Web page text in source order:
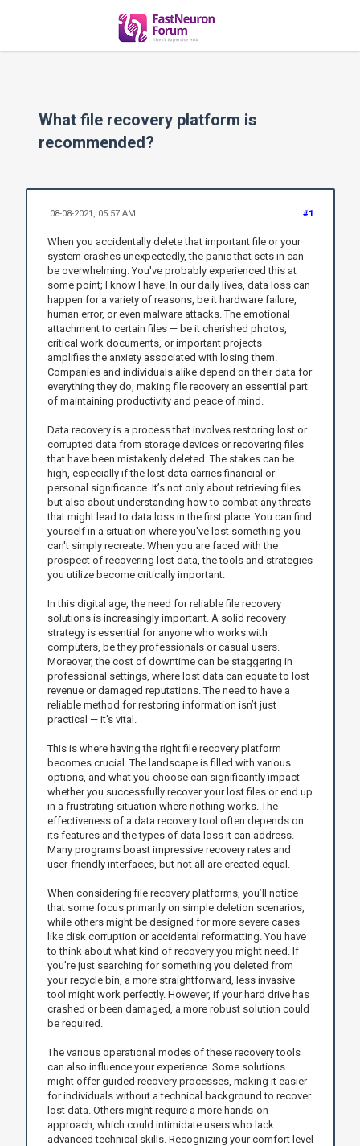
What file recovery platform is
recommended?
#1
08-08-2021, 05:57 AM
When you accidentally delete that important file or your
system crashes unexpectedly, the panic that sets in can
be overwhelming. You've probably experienced this at
some point; I know I have. In our daily lives, data loss can
happen for a variety of reasons, be it hardware failure,
human error, or even malware attacks. The emotional
attachment to certain files — be it cherished photos,
critical work documents, or important projects —
amplifies the anxiety associated with losing them.
Companies and individuals alike depend on their data for
everything they do, making file recovery an essential part
of maintaining productivity and peace of mind.
Data recovery is a process that involves restoring lost or
corrupted data from storage devices or recovering files
that have been mistakenly deleted. The stakes can be
high, especially if the lost data carries financial or
personal significance. It’s not only about retrieving files
but also about understanding how to combat any threats
that might lead to data loss in the first place. You can find
yourself in a situation where you've lost something you
can't simply recreate. When you are faced with the
prospect of recovering lost data, the tools and strategies
you utilize become critically important.
In this digital age, the need for reliable file recovery
solutions is increasingly important. A solid recovery
strategy is essential for anyone who works with
computers, be they professionals or casual users.
Moreover, the cost of downtime can be staggering in
professional settings, where lost data can equate to lost
revenue or damaged reputations. The need to have a
reliable method for restoring information isn’t just
practical — it's vital.
This is where having the right file recovery platform
becomes crucial. The landscape is filled with various
options, and what you choose can significantly impact
whether you successfully recover your lost files or end up
in a frustrating situation where nothing works. The
effectiveness of a data recovery tool often depends on
its features and the types of data loss it can address.
Many programs boast impressive recovery rates and
user-friendly interfaces, but not all are created equal.
When considering file recovery platforms, you’ll notice
that some focus primarily on simple deletion scenarios,
while others might be designed for more severe cases
like disk corruption or accidental reformatting. You have
to think about what kind of recovery you might need. If
you're just searching for something you deleted from
your recycle bin, a more straightforward, less invasive
tool might work perfectly. However, if your hard drive has
crashed or been damaged, a more robust solution could
be required.
The various operational modes of these recovery tools
can also influence your experience. Some solutions
might offer guided recovery processes, making it easier
for individuals without a technical background to recover
lost data. Others might require a more hands-on
approach, which could intimidate users who lack
advanced technical skills. Recognizing your comfort level